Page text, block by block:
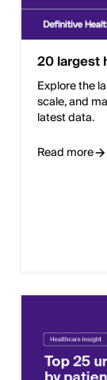
20 largest
Explore the
scale, and
latest data.
Read more